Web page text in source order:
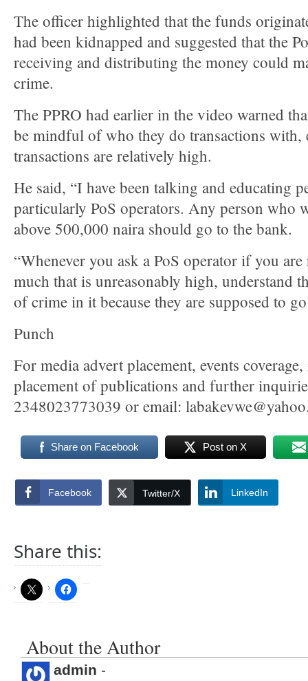
The officer highlighted that the funds
had been kidnapped and suggested that the
receiving and distributing the money could
crime.
The PPRO had earlier in the video warned
be mindful of who they do transactions with,
transactions are relatively high.
He said, “I have been talking and educating
particularly PoS operators. Any person who
above 500,000 naira should go to the bank.
“Whenever you ask a PoS operator if you
much that is unreasonably high, understand
of crime in it because they are supposed to
Punch
For media advert placement, events
placement of publications and further
2348023773039 or email:
Share on Facebook Post on X
Facebook Twitter/X LinkedIn
Share this:
About the Author
admin -